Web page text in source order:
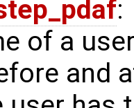
:
of a
and